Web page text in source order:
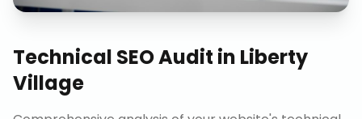
Technical SEO Audit in Liberty
Village